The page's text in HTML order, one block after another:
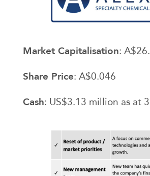
Market Capitalisation:
Share Price: A$0.046
Cash: US$3.13 million as at